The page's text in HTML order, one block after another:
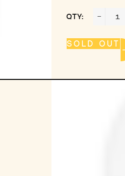
QTY:
SOLD OUT